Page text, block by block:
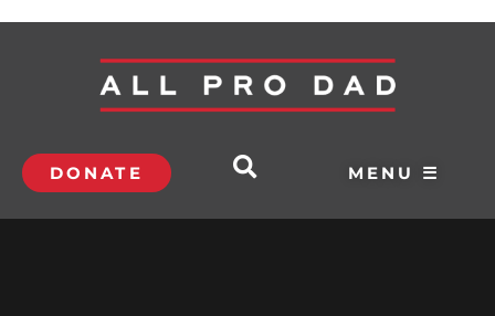
DONATE MENU ☰